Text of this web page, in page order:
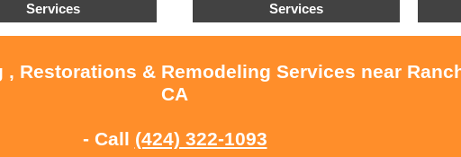
Services
Services
Restorations & Remodeling Services near
CA
- Call (424) 322-1093